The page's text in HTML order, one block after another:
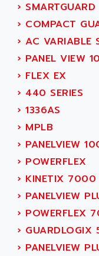
SERVODYN
SE50
LTD12
MDLA
MDLS
ACMD2
ACM
PLS514
PLS510
PLS508
SERVOSTAR
AC FEED
SIMODRIVE
TSX
ADITEC
ADL
ADL
ADLEE
ADLINK
ADLINK
ADM
ADMV
ADN
ADN PESAGE
ADTECH
ADV
ADVANCE
ADVANCE
ADVANCE
› SMARTGUARD
› COMPACT
› AC VARIABLE
› PANEL VIEW
› FLEX EX
› 440 SERIES
› 1336AS
› MPLB
› PANELVIEW
› POWERFLEX
› KINETIX 7000
› PANELVIEW
› POWERFLEX
› GUARDLOGIX
› PANELVIEW